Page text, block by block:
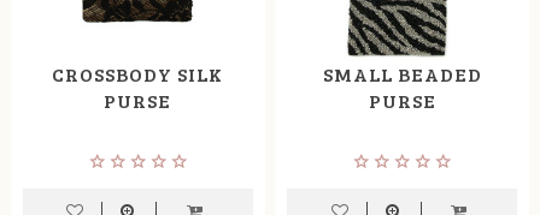
CROSSBODY SILK
PURSE
SMALL BEADED
PURSE